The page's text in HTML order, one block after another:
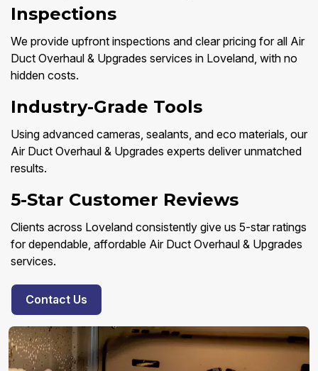
Inspections
We provide upfront inspections and clear pricing for all Air
Duct Overhaul & Upgrades services in Loveland, with no
hidden costs.
Industry-Grade Tools
Using advanced cameras, sealants, and eco materials, our
Air Duct Overhaul & Upgrades experts deliver unmatched
results.
5-Star Customer Reviews
Clients across Loveland consistently give us 5-star ratings
for dependable, affordable Air Duct Overhaul & Upgrades
services.
Contact Us